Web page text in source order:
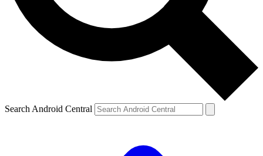
Search Android Central